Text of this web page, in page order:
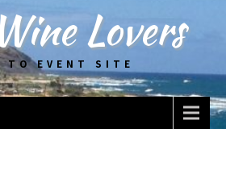
Lovers
TO EVENT SITE